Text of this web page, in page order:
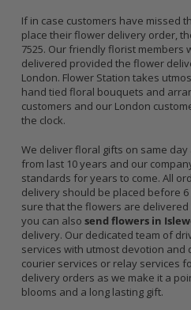
If in case customers have missed
place their flower delivery order,
7525. Our friendly florist members
delivered provided the flower
London. Flower Station takes
hand tied floral bouquets and
customers and our London
the clock.
We deliver floral gifts on same
from last 10 years and our
standards for years to come. All
delivery should be placed before
sure that the flowers are
you can alsosend flowers in
delivery. Our dedicated team of
services with utmost devotion and
courier services or relay services
delivery orders as we make it a
blooms and a long lasting gift.